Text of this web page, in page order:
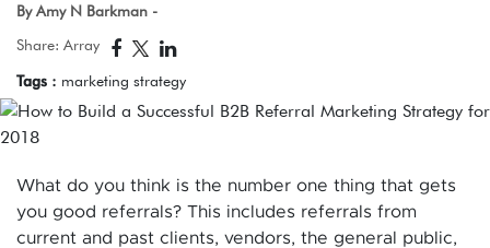
By Amy N Barkman -
Share: Array
Tags : marketing strategy
What do you think is the number one thing that gets
you good referrals? This includes referrals from
current and past clients, vendors, the general public,